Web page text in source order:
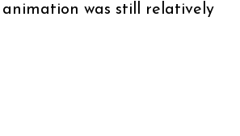
was still relatively